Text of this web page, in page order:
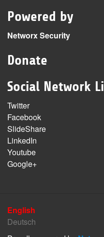
Powered by
Networx Security
Donate
Social Network
Twitter
Facebook
SlideShare
LinkedIn
Youtube
Google+
English
Deutsch